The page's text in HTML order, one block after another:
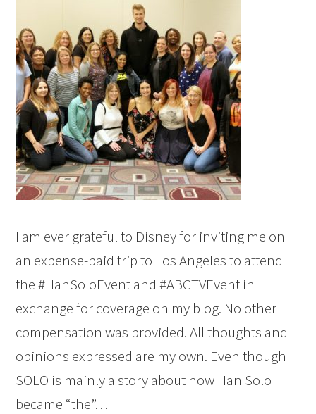
I am ever grateful to Disney for inviting me on
an expense-paid trip to Los Angeles to attend
the #HanSoloEvent and #ABCTVEvent in
exchange for coverage on my blog. No other
compensation was provided. All thoughts and
opinions expressed are my own. Even though
SOLO is mainly a story about how Han Solo
became “the”…